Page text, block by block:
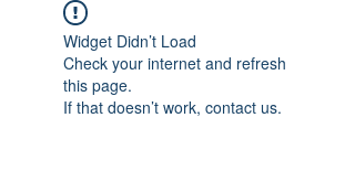
Widget Didn’t Load
Check your internet and refresh
this page.
If that doesn’t work, contact us.